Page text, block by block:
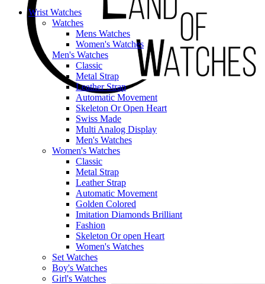
Wrist Watches
Watches
Mens Watches
Women's Watches
Men's Watches
Classic
Metal Strap
Leather Strap
Automatic Movement
Skeleton Or Open Heart
Swiss Made
Multi Analog Display
Men's Watches
Women's Watches
Classic
Metal Strap
Leather Strap
Automatic Movement
Golden Colored
Imitation Diamonds Brilliant
Fashion
Skeleton Or open Heart
Women's Watches
Set Watches
Boy's Watches
Girl's Watches